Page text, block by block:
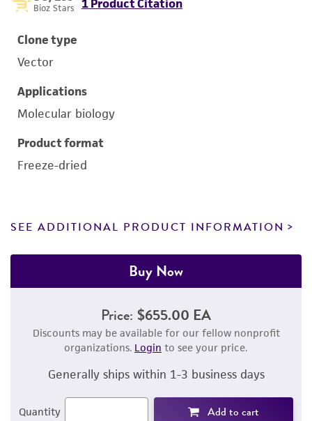
Bioz Stars 1 Product Citation
Clone type
Vector
Applications
Molecular biology
Product format
Freeze-dried
SEE ADDITIONAL PRODUCT INFORMATION
Buy Now
Price: $655.00 EA
Discounts may be available for our fellow nonprofit
organizations. Login to see your price.
Generally ships within 1-3 business days
Quantity Add to cart